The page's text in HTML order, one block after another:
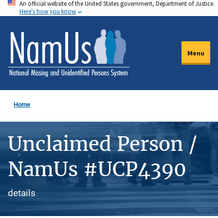
Skip
to
main
content
An official website of the United States government, Department of Justice.
Here's how you know
Menu
Home
Unclaimed Person /
NamUs #UCP4390
details